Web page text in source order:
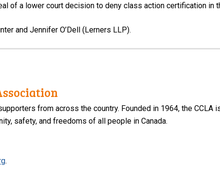
of a lower court decision to deny class action certification in
and Jennifer O’Dell (Lerners LLP).
from across the country. Founded in 1964, the CCLA
safety, and freedoms of all people in Canada.
.